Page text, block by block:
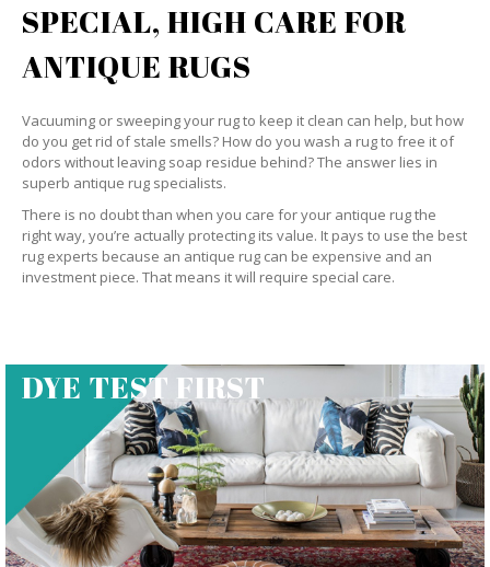
SPECIAL, HIGH CARE FOR
ANTIQUE RUGS
Vacuuming or sweeping your rug to keep it clean can help, but how
do you get rid of stale smells? How do you wash a rug to free it of
odors without leaving soap residue behind? The answer lies in
superb antique rug specialists.
There is no doubt than when you care for your antique rug the
right way, you’re actually protecting its value. It pays to use the best
rug experts because an antique rug can be expensive and an
investment piece. That means it will require special care.
DYE TEST FIRST